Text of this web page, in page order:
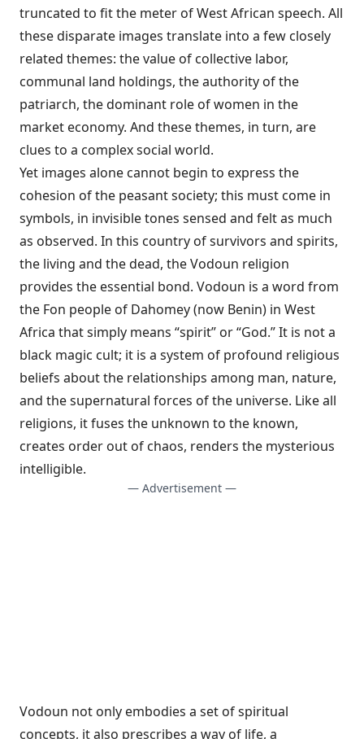
truncated to fit the meter of West African speech. All
these disparate images translate into a few closely
related themes: the value of collective labor,
communal land holdings, the authority of the
patriarch, the dominant role of women in the
market economy. And these themes, in turn, are
clues to a complex social world.
Yet images alone cannot begin to express the
cohesion of the peasant society; this must come in
symbols, in invisible tones sensed and felt as much
as observed. In this country of survivors and spirits,
the living and the dead, the Vodoun religion
provides the essential bond. Vodoun is a word from
the Fon people of Dahomey (now Benin) in West
Africa that simply means “spirit” or “God.” It is not a
black magic cult; it is a system of profound religious
beliefs about the relationships among man, nature,
and the supernatural forces of the universe. Like all
religions, it fuses the unknown to the known,
creates order out of chaos, renders the mysterious
intelligible.
— Advertisement —
Vodoun not only embodies a set of spiritual
concepts, it also prescribes a way of life, a